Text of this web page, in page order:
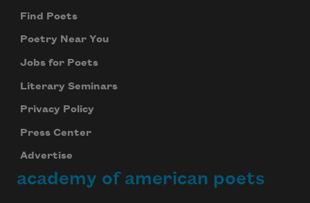
Find Poets
Poetry Near You
Jobs for Poets
Literary Seminars
Privacy Policy
Press Center
Advertise
academy of american poets